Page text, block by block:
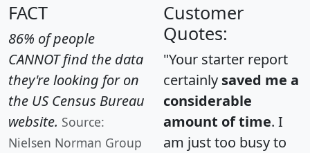
FACT
86% of people
CANNOT find the data
they're looking for on
the US Census Bureau
website. Source:
Nielsen Norman Group
Customer
Quotes:
"Your starter report
certainly saved me a
considerable
amount of time. I
am just too busy to